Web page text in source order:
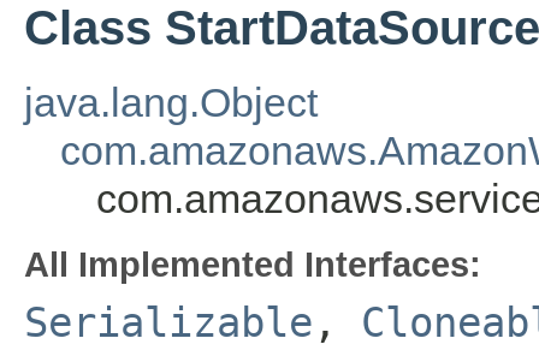
Class
java.lang.Object
All Implemented Interfaces:
Serializable ,